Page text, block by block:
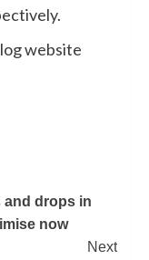
website
and drops in
now
Next